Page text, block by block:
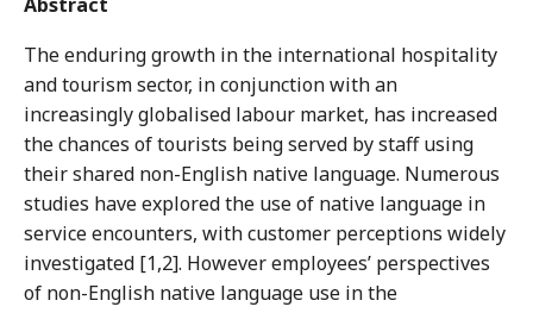
The enduring growth in the international hospitality
and tourism sector, in conjunction with an
increasingly globalised labour market, has increased
the chances of tourists being served by staff using
their shared non-English native language. Numerous
studies have explored the use of native language in
service encounters, with customer perceptions widely
investigated [1,2]. However employees’ perspectives
of non-English native language use in the